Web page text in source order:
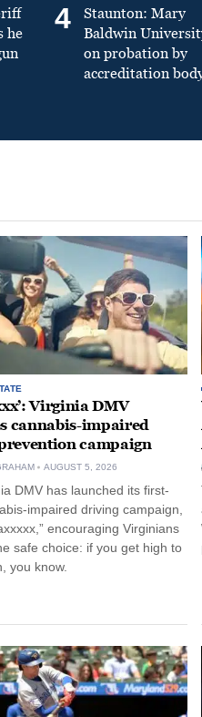
he
4
Staunton: Mary
Baldwin
on probation by
accreditation
Virginia DMV
cannabis-impaired
campaign
AUGUST 5, 2026
DMV has launched its first-
impaired driving campaign,
encouraging Virginians
safe choice: if you get high to
you know.